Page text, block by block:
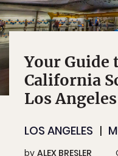
Your Guide
California
Los Angeles
LOS ANGELES
by ALEX BRESLER